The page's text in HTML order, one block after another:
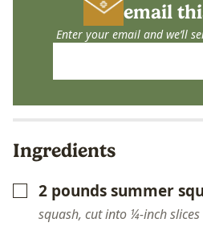
email
Enter your email and we’ll
Ingredients
▢
2 poundssummer
squash, cut into ¼-inch slices